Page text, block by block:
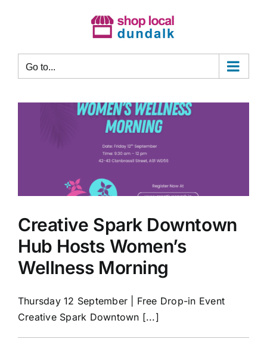
Go to...
Creative Spark Downtown
Hub Hosts Women’s
Wellness Morning
Thursday 12 September | Free Drop-in Event
Creative Spark Downtown [...]